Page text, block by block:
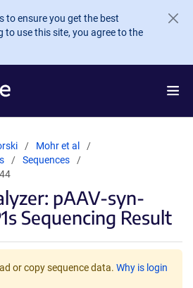
to ensure you get the best
to use this site, you agree to the
Mohr et al
Sequences
pAAV-syn-
Sequencing Result
or copy sequence data. Why is login